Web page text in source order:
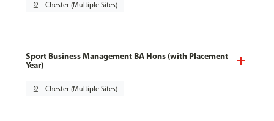
pin_drop Chester (Multiple Sites)
Sport Business Management BA Hons (with Placement
Year)
pin_drop Chester (Multiple Sites)